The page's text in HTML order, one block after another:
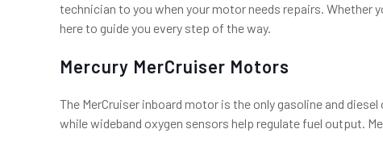
technician to you when your motor needs repairs. Whether
here to guide you every step of the way.
Mercury MerCruiser Motors
The MerCruiser inboard motor is the only gasoline and
while wideband oxygen sensors help regulate fuel output.